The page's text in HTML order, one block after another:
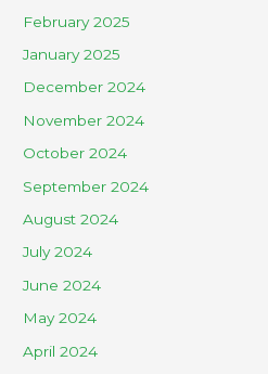
February 2025
January 2025
December 2024
November 2024
October 2024
September 2024
August 2024
July 2024
June 2024
May 2024
April 2024